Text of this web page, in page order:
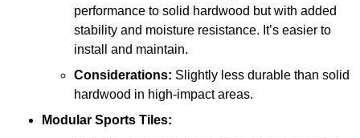
performance to solid hardwood but with added
stability and moisture resistance. It’s easier to
install and maintain.
Considerations: Slightly less durable than solid
hardwood in high-impact areas.
Modular Sports Tiles: